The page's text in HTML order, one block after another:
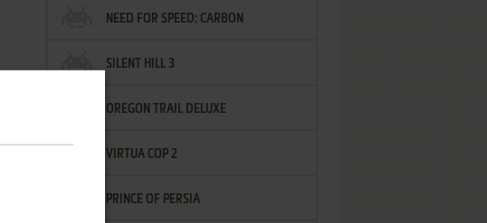
NEED FOR SPEED: CARBON
SILENT HILL 3
OREGON TRAIL DELUXE
VIRTUA COP 2
PRINCE OF PERSIA